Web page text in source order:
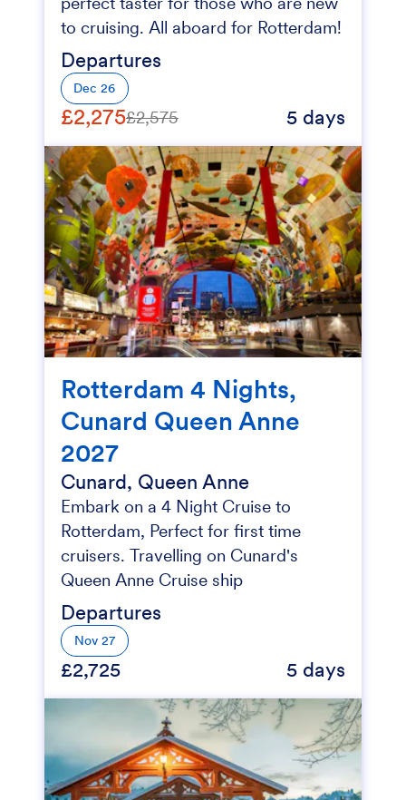
to cruising. All aboard for Rotterdam!
Departures
Dec 26
£2,275£2,575 5 days
Rotterdam 4 Nights,
Cunard Queen Anne
2027
Cunard, Queen Anne
Embark on a 4 Night Cruise to
Rotterdam, Perfect for first time
cruisers. Travelling on Cunard's
Queen Anne Cruise ship
Departures
Nov 27
£2,725 5 days